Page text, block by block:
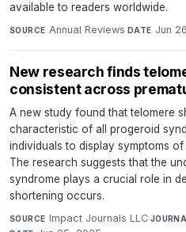
available to readers worldwide.
SOURCE Annual Reviews· DATE Jun
New research finds
consistent across
A new study found that telomere
characteristic of all progeroid
individuals to display symptoms
The research suggests that the
syndrome plays a crucial role in
shortening occurs.
SOURCE Impact Journals LLC·